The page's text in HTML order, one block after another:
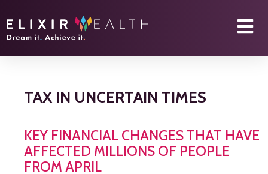
TAX IN UNCERTAIN TIMES
KEY FINANCIAL CHANGES THAT HAVE
AFFECTED MILLIONS OF PEOPLE
FROM APRIL